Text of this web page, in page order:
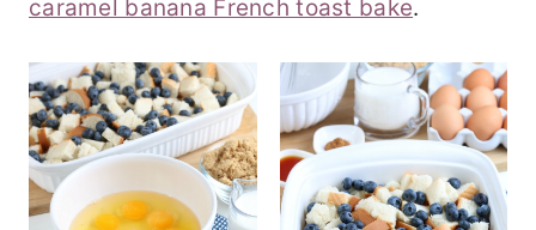
caramel banana French toast bake.